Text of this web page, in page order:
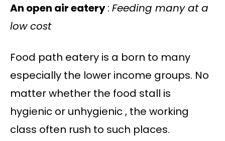
An open air eatery: Feeding many at a
low cost
Food path eatery is a born to many
especially the lower income groups. No
matter whether the food stall is
hygienic or unhygienic , the working
class often rush to such places.